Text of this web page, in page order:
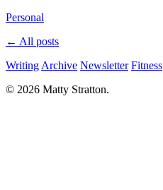
Personal
← All posts
Writing Archive Newsletter Fitness
© 2026 Matty Stratton.